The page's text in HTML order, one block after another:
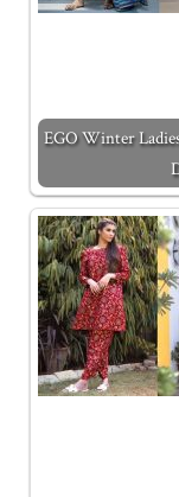
EGO Winter